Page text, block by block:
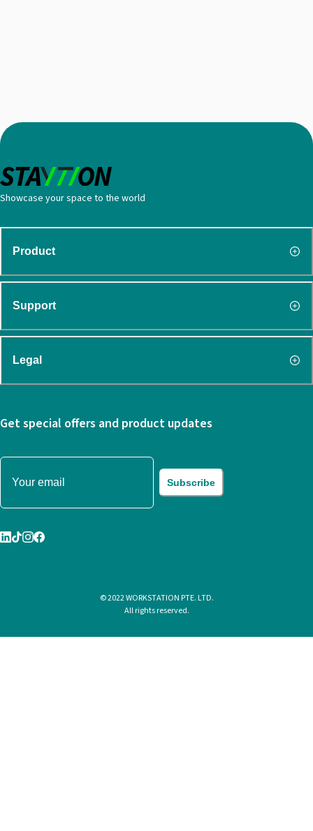
Showcase your space to the world
Product
Support
Legal
Get special offers and product updates
Subscribe
© 2022 WORKSTATION PTE. LTD.
All rights reserved.